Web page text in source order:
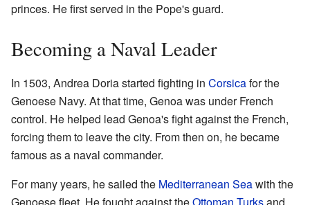
princes. He first served in the Pope's guard.
Becoming a Naval Leader
In 1503, Andrea Doria started fighting in Corsicafor the
Genoese Navy. At that time, Genoa was under French
control. He helped lead Genoa's fight against the French,
forcing them to leave the city. From then on, he became
famous as a naval commander.
For many years, he sailed the Mediterranean Seawith the